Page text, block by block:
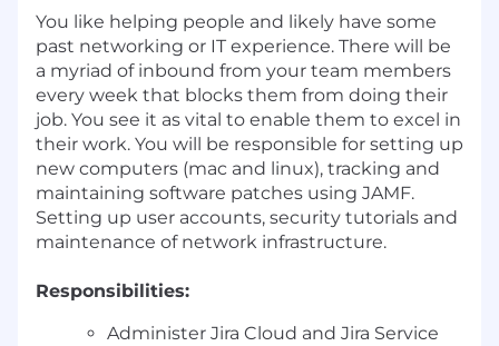
You like helping people and likely have some
past networking or IT experience. There will be
a myriad of inbound from your team members
every week that blocks them from doing their
job. You see it as vital to enable them to excel in
their work. You will be responsible for setting up
new computers (mac and linux), tracking and
maintaining software patches using JAMF.
Setting up user accounts, security tutorials and
maintenance of network infrastructure.
Responsibilities:
Administer Jira Cloud and Jira Service